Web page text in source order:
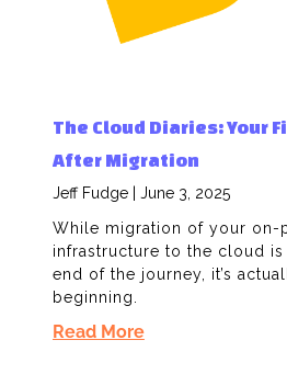
The Cloud Diaries: Your
After Migration
Jeff Fudge
June 3, 2025
While migration of your on-
infrastructure to the cloud is
end of the journey, it’s
beginning.
Read More